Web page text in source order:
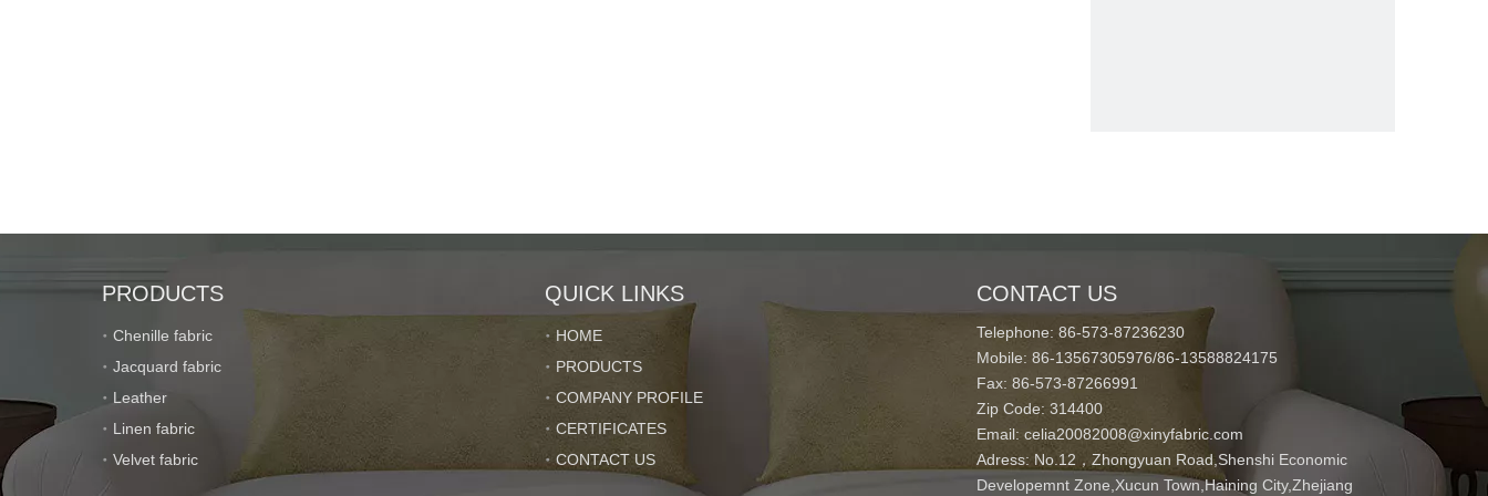
PRODUCTS
Chenille fabric
Jacquard fabric
Leather
Linen fabric
Velvet fabric
QUICK LINKS
HOME
PRODUCTS
COMPANY PROFILE
CERTIFICATES
CONTACT US
CONTACT US
Telephone: 86-573-87236230
Mobile: 86-13567305976/86-13588824175
Fax: 86-573-87266991
Zip Code: 314400
Email: celia20082008@xinyfabric.com
Adress: No.12，Zhongyuan Road,Shenshi Economic
Developemnt Zone,Xucun Town,Haining City,Zhejiang